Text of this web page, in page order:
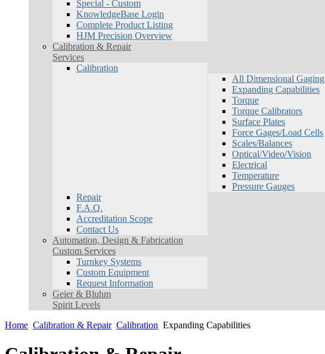
Special - Custom
KnowledgeBase Login
Complete Product Listing
HJM Precision Overview
Calibration & Repair
Services
Calibration
All Dimensional Gaging
Expanding Capabilities
Torque
Torque Calibrators
Surface Plates
Force Gages/Load Cells
Scales/Balances
Optical/Video/Vision
Electrical
Temperature
Pressure Gauges
Repair
F.A.Q.
Accreditation Scope
Contact Us
Automation, Design & Fabrication
Custom Services
Turnkey Systems
Custom Equipment
Request Information
Geier & Bluhm
Spirit Levels
Home Calibration & Repair Calibration Expanding Capabilities